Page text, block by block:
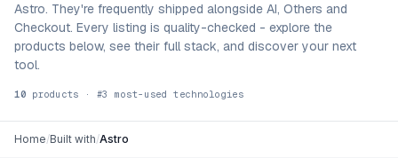
Astro. They're frequently shipped alongside AI, Others and
Checkout. Every listing is quality-checked - explore the
products below, see their full stack, and discover your next
tool.
10 products · #3 most-usedtechnologies
Home/Built with/Astro